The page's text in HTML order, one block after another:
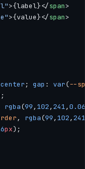
>{label}</span>
>{value}</span>
center ; gap : var(--
rgba(99, 102, 241,0.06
, rgba(99, 102, 241
px);